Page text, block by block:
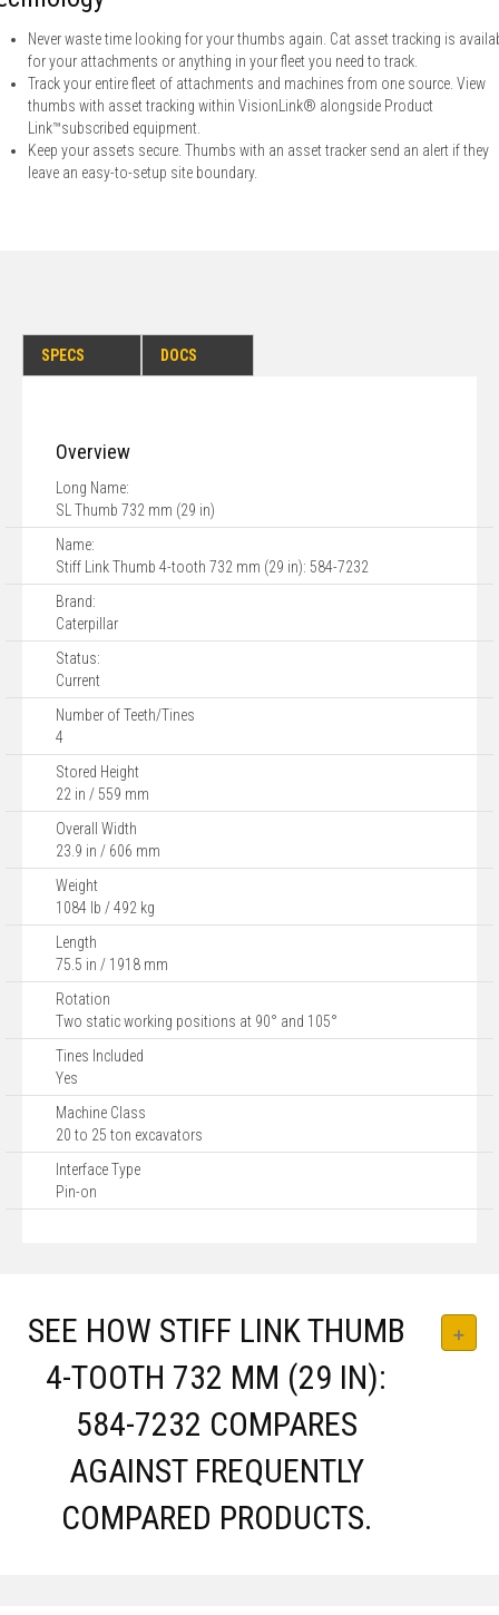
Never waste time looking for your thumbs again. Cat asset tracking is
for your attachments or anything in your fleet you need to track.
Track your entire fleet of attachments and machines from one source. View
thumbs with asset tracking within VisionLink® alongside Product
Link™subscribed equipment.
Keep your assets secure. Thumbs with an asset tracker send an alert if they
leave an easy-to-setup site boundary.
SPECS DOCS
Overview
Long Name:
SL Thumb 732 mm (29 in)
Name:
Stiff Link Thumb 4-tooth 732 mm (29 in): 584-7232
Brand:
Caterpillar
Status:
Current
Number of Teeth/Tines
4
Stored Height
22 in / 559 mm
Overall Width
23.9 in / 606 mm
Weight
1084 lb / 492 kg
Length
75.5 in / 1918 mm
Rotation
Two static working positions at 90° and 105°
Tines Included
Yes
Machine Class
20 to 25 ton excavators
Interface Type
Pin-on
SEE HOW STIFF LINK THUMB
4-TOOTH 732 MM (29 IN):
584-7232 COMPARES
AGAINST FREQUENTLY
COMPARED PRODUCTS.